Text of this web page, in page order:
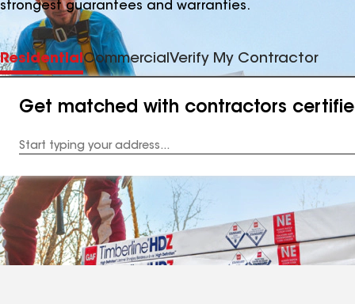
strongest guarantees and warranties.
ResidentialCommercial Verify My Contractor
Get matched with contractors
Address